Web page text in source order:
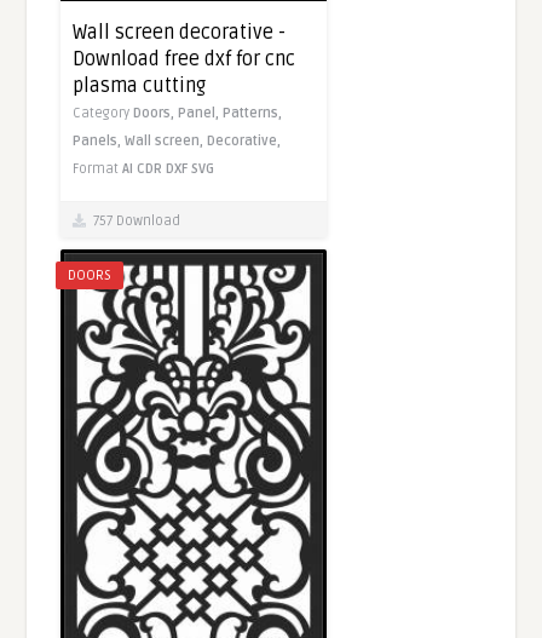
Wall screen decorative -
Download free dxf for cnc
plasma cutting
Category Doors, Panel, Patterns,
Panels,Wall screen, Decorative,
FormatAI CDR DXF SVG
757 Download
DOORS